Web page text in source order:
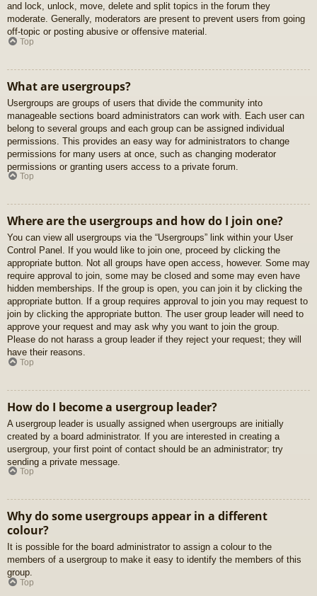
and lock, unlock, move, delete and split topics in the forum they
moderate. Generally, moderators are present to prevent users from going
off-topic or posting abusive or offensive material.
Top
What are usergroups?
Usergroups are groups of users that divide the community into
manageable sections board administrators can work with. Each user can
belong to several groups and each group can be assigned individual
permissions. This provides an easy way for administrators to change
permissions for many users at once, such as changing moderator
permissions or granting users access to a private forum.
Top
Where are the usergroups and how do I join one?
You can view all usergroups via the “Usergroups” link within your User
Control Panel. If you would like to join one, proceed by clicking the
appropriate button. Not all groups have open access, however. Some may
require approval to join, some may be closed and some may even have
hidden memberships. If the group is open, you can join it by clicking the
appropriate button. If a group requires approval to join you may request to
join by clicking the appropriate button. The user group leader will need to
approve your request and may ask why you want to join the group.
Please do not harass a group leader if they reject your request; they will
have their reasons.
Top
How do I become a usergroup leader?
A usergroup leader is usually assigned when usergroups are initially
created by a board administrator. If you are interested in creating a
usergroup, your first point of contact should be an administrator; try
sending a private message.
Top
Why do some usergroups appear in a different
colour?
It is possible for the board administrator to assign a colour to the
members of a usergroup to make it easy to identify the members of this
group.
Top